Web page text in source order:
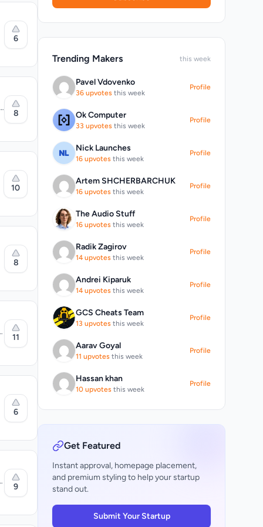
6
and
8
10
8
and
from
11
6
9
Trending Makers this week
Pavel Vdovenko
36 upvotes this week
Profile
Ok Computer
33 upvotes this week
Profile
Nick Launches
16 upvotes this week
Profile
Artem SHCHERBARCHUK
16 upvotes this week
Profile
The Audio Stuff
16 upvotes this week
Profile
Radik Zagirov
14 upvotes this week
Profile
Andrei Kiparuk
14 upvotes this week
Profile
GCS Cheats Team
13 upvotes this week
Profile
Aarav Goyal
11 upvotes this week
Profile
Hassan khan
10 upvotes this week
Profile
Get Featured
Instant approval, homepage placement,
and premium styling to help your startup
stand out.
Submit Your Startup